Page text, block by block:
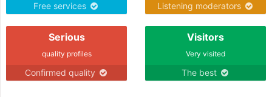
Free services Listening moderators
Serious
quality profiles
Confirmed quality
Visitors
Very visited
The best